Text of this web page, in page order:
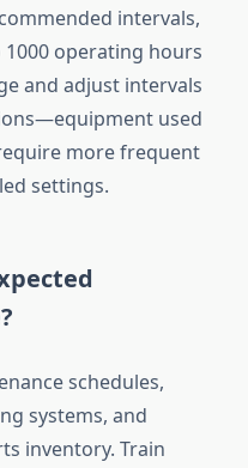
intervals,
operating hours
and adjust intervals
used
more frequent
settings.
schedules,
systems, and
inventory. Train